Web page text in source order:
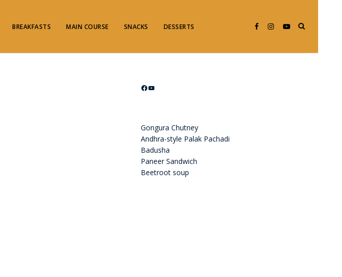
BREAKFASTS MAIN COURSE SNACKS DESSERTS
Facebook
YouTube
Gongura Chutney
Andhra-style Palak Pachadi
Badusha
Paneer Sandwich
Beetroot soup